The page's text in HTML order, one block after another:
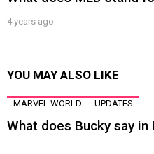
4 years ago
YOU MAY ALSO LIKE
MARVEL WORLD UPDATES
What does Bucky say